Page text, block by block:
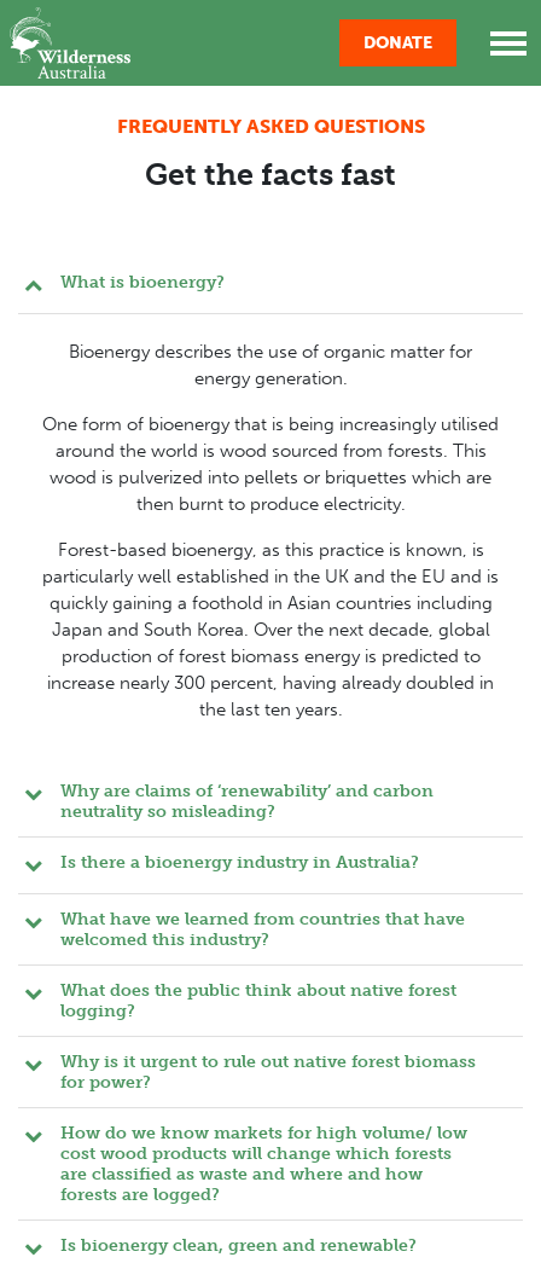
Skip navigation
DONATE
FREQUENTLY ASKED QUESTIONS
Get the facts fast
What is bioenergy?
Bioenergy describes the use of organic matter for
energy generation.
One form of bioenergy that is being increasingly utilised
around the world is wood sourced from forests. This
wood is pulverized into pellets or briquettes which are
then burnt to produce electricity.
Forest-based bioenergy, as this practice is known, is
particularly well established in the UK and the EU and is
quickly gaining a foothold in Asian countries including
Japan and South Korea. Over the next decade, global
production of forest biomass energy is predicted to
increase nearly 300 percent, having already doubled in
the last ten years.
Why are claims of ‘renewability’ and carbon
neutrality so misleading?
Is there a bioenergy industry in Australia?
What have we learned from countries that have
welcomed this industry?
What does the public think about native forest
logging?
Why is it urgent to rule out native forest biomass
for power?
How do we know markets for high volume/ low
cost wood products will change which forests
are classified as waste and where and how
forests are logged?
Is bioenergy clean, green and renewable?